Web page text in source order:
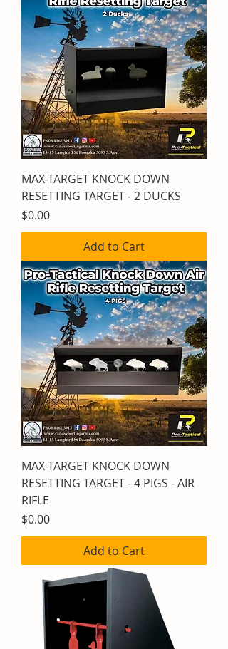
MAX-TARGET KNOCK DOWN
RESETTING TARGET - 2 DUCKS
Price
$0.00
Add to Cart
MAX-TARGET KNOCK DOWN
RESETTING TARGET - 4 PIGS - AIR
RIFLE
Price
$0.00
Add to Cart